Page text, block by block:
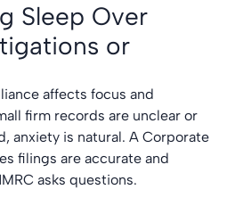
Sleep Over
or
affects focus and
firm records are unclear or
anxiety is natural. A Corporate
filings are accurate and
asks questions.